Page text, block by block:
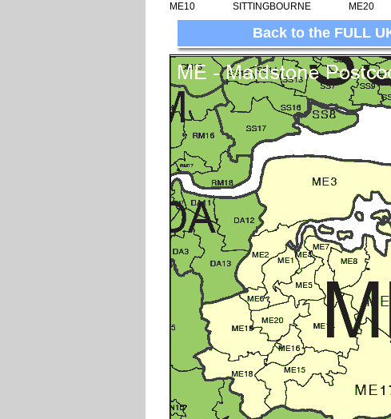
ME10
SITTINGBOURNE ME20
Back to the FULL